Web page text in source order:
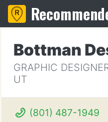
Bottman
GRAPHIC
UT
(801) 487-1949